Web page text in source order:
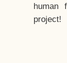
human
project!